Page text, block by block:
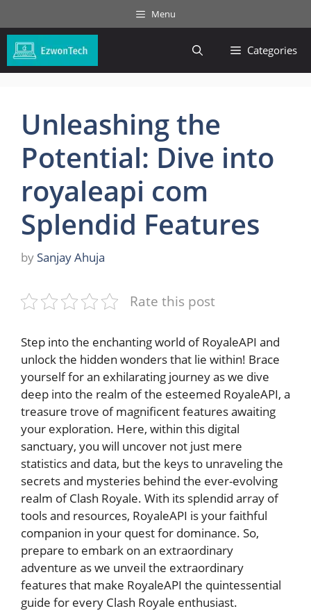
to
content
Menu
Categories
Unleashing the
Potential: Dive into
royaleapi com
Splendid Features
by Sanjay Ahuja
Rate this post
Step into the enchanting⁢ world of RoyaleAPI and
unlock the hidden wonders that ​lie within! Brace
yourself for an⁤ exhilarating journey as ​we dive
deep‍ into the realm of the esteemed RoyaleAPI, a
treasure ⁢trove of magnificent features awaiting⁤
your exploration. Here,​ within this ‌digital
sanctuary, you ⁤will uncover ‌not just mere
statistics⁣ and data, but the keys‍ to unraveling the
secrets and mysteries behind the ever-evolving
realm of Clash Royale. With‍ its splendid array of
tools and resources, RoyaleAPI is your faithful
companion in your ‍quest for dominance. So,
prepare ‍to embark on​ an extraordinary
adventure as we unveil the ⁤extraordinary
‌features that ⁤make RoyaleAPI the quintessential
guide for every Clash Royale enthusiast.